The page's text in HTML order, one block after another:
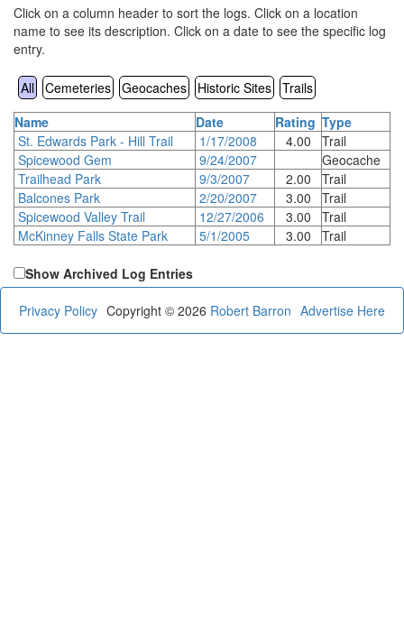
Click on a column header to sort the logs. Click on a location
name to see its description. Click on a date to see the specific log
entry.
All Cemeteries Geocaches Historic Sites Trails
Name
Date Rating Type
St. Edwards Park - Hill Trail
1/17/2008 4.00
Trail
Spicewood Gem
9/24/2007
Geocache
Trailhead Park
9/3/2007 2.00
Trail
Balcones Park
2/20/2007 3.00
Trail
Spicewood Valley Trail
12/27/2006 3.00
Trail
McKinney Falls State Park
5/1/2005 3.00 Trail
Show Archived Log Entries
Privacy Policy Advertise Here
Copyright © 2026 Robert Barron